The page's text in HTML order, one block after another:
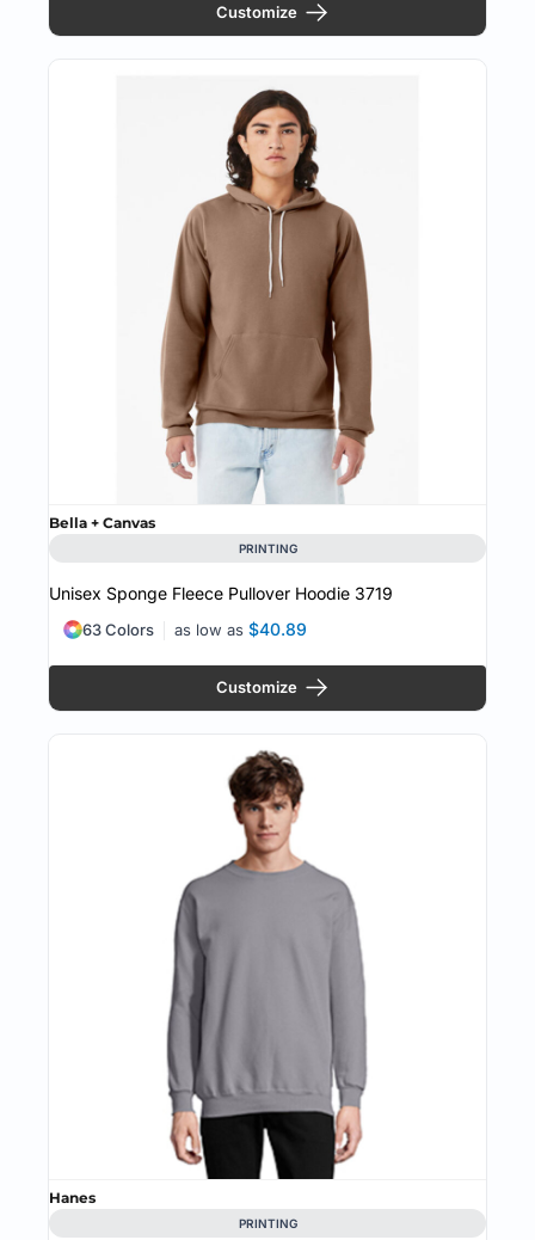
Customize
Bella + Canvas
PRINTING
Unisex Sponge Fleece Pullover Hoodie 3719
as low as $40.89
63 Colors
Customize
Hanes
PRINTING